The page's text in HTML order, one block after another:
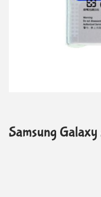
Samsung